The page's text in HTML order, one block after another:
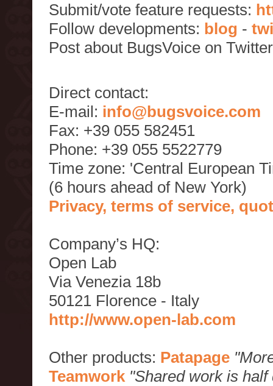
Submit/vote feature requests:
Follow developments: blog -
Post about BugsVoice on
Direct contact:
E-mail: info@bugsvoice.com
Fax: +39 055 582451
Phone: +39 055 5522779
Time zone: 'Central European
(6 hours ahead of New York)
Privacy, terms of service,
Company’s HQ:
Open Lab
Via Venezia 18b
50121 Florence - Italy
http://www.open-lab.com
Other products: Patapage
Teamwork "Shared work is half